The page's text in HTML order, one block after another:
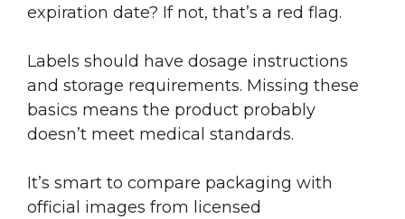
expiration date? If not, that’s a red flag.
Labels should have dosage instructions
and storage requirements. Missing these
basics means the product probably
doesn’t meet medical standards.
It’s smart to compare packaging with
official images from licensed